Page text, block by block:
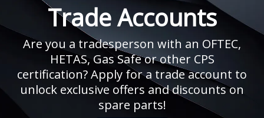
Trade Accounts
Are you a tradesperson with an OFTEC,
HETAS, Gas Safe or other CPS
certification? Apply for a trade account to
unlock exclusive offers and discounts on
spare parts!